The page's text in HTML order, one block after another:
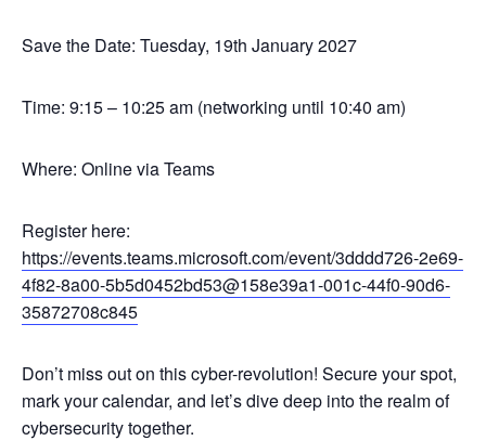
Save the Date: Tuesday, 19th January 2027
Time: 9:15 – 10:25 am (networking until 10:40 am)
Where: Online via Teams
Register here:
https://events.teams.microsoft.com/event/3dddd726-2e69-
4f82-8a00-5b5d0452bd53@158e39a1-001c-44f0-90d6-
35872708c845
Don’t miss out on this cyber-revolution! Secure your spot,
mark your calendar, and let’s dive deep into the realm of
cybersecurity together.